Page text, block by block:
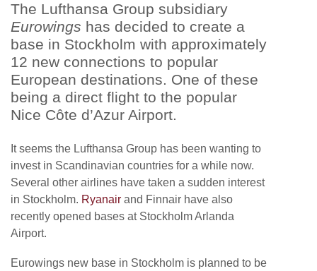
The Lufthansa Group subsidiary
Eurowings has decided to create a
base in Stockholm with approximately
12 new connections to popular
European destinations. One of these
being a direct flight to the popular
Nice Côte d’Azur Airport.
It seems the Lufthansa Group has been wanting to
invest in Scandinavian countries for a while now.
Several other airlines have taken a sudden interest
in Stockholm. Ryanair and Finnair have also
recently opened bases at Stockholm Arlanda
Airport.
Eurowings new base in Stockholm is planned to be